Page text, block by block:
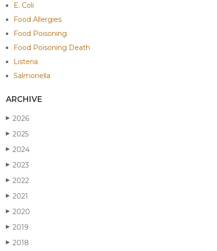
E. Coli
Food Allergies
Food Poisoning
Food Poisoning Death
Listeria
Salmonella
ARCHIVE
▶ 2026
▶ 2025
▶ 2024
▶ 2023
▶ 2022
▶ 2021
▶ 2020
▶ 2019
▶ 2018